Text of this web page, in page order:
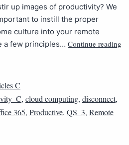
up images of productivity? We
to instill the proper
culture into your remote
a few principles… Continue reading
C
, cloud computing, disconnect,
365, Productive, QS_3, Remote